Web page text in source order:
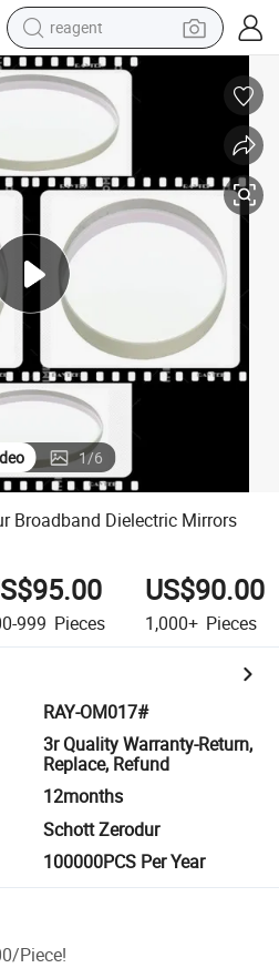
reagent
basketball shoe
tote bag
earbud
electric scooter
tshirt
electric bike
1/6
Broadband Dielectric Mirrors
999 Pieces
US$90.00
1,000+ Pieces
RAY-OM017#
3r Quality Warranty-Return,
Replace, Refund
12months
Schott Zerodur
100000PCS Per Year
/Piece!